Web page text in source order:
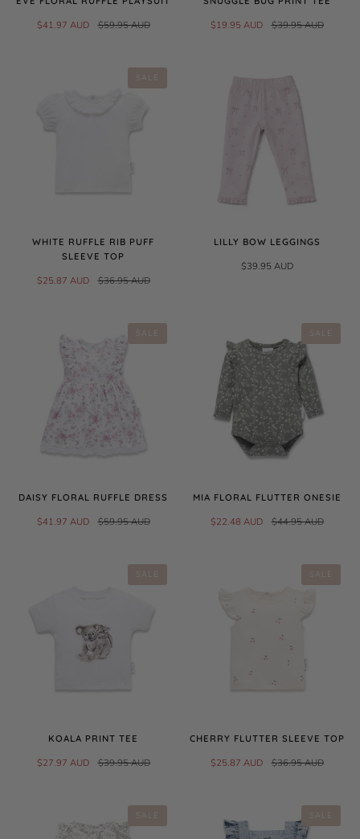
$41.97 AUD $59.95 AUD $19.95 AUD $39.95 AUD
SALE
WHITE RUFFLE RIB PUFF
SLEEVE TOP
$25.87 AUD $36.95 AUD
LILLY BOW LEGGINGS
$39.95 AUD
SALE
DAISY FLORAL RUFFLE DRESS
$41.97 AUD $59.95 AUD
SALE
MIA FLORAL FLUTTER ONESIE
$22.48 AUD $44.95 AUD
SALE
KOALA PRINT TEE
$27.97 AUD $39.95 AUD
SALE
CHERRY FLUTTER SLEEVE TOP
$25.87 AUD $36.95 AUD
SALE SALE